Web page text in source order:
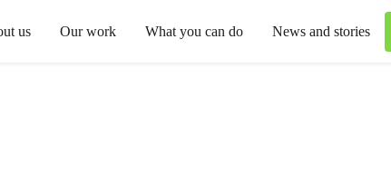
us Our work What you can do News and stories